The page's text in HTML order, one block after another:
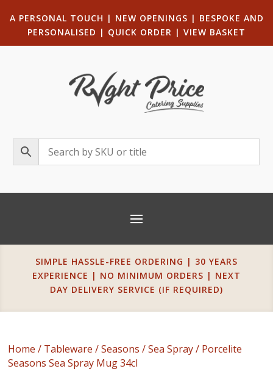
A PERSONAL TOUCH | NEW OPENINGS | BESPOKE AND
PERSONALISED | QUICK ORDER | VIEW BASKET
SIMPLE HASSLE-FREE ORDERING | 30 YEARS
EXPERIENCE | NO MINIMUM ORDERS | NEXT
DAY DELIVERY SERVICE (IF REQUIRED)
Home / Tableware /Seasons /Sea Spray/ Porcelite
Seasons Sea Spray Mug 34cl